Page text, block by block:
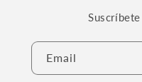
Email